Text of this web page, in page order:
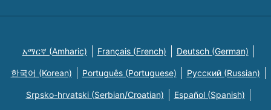
አማርኛ (Amharic) Français (French) Deutsch (German)
한국어 (Korean) Português (Portuguese) Русский (Russian)
Srpsko-hrvatski (Serbian/Croatian) Español (Spanish)